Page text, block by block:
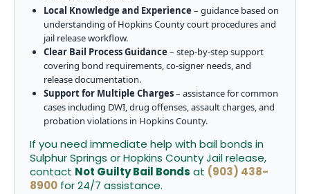
Local Knowledge and Experience – guidance based on
understanding of Hopkins County court procedures and
jail release workflow.
Clear Bail Process Guidance – step-by-step support
covering bond requirements, co-signer needs, and
release documentation.
Support for Multiple Charges– assistance for common
cases including DWI, drug offenses, assault charges, and
probation violations in Hopkins County.
If you need immediate help with bail bonds in
Sulphur Springs or Hopkins County Jail release,
contact Not Guilty Bail Bonds at (903) 438-
8900 for 24/7 assistance.